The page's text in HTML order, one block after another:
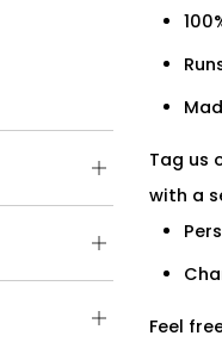
Tag us
with a
Feel
Open
Open
Open